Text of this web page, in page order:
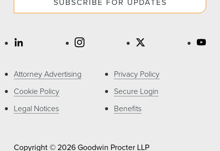
Attorney Advertising
Cookie Policy
Legal Notices
Privacy Policy
Secure Login
Benefits
Copyright © 2026 Goodwin Procter LLP